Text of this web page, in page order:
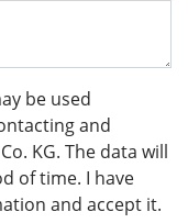
be used
and
KG. The data will
of time. I have
and accept it.